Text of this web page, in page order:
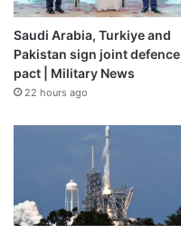
Saudi Arabia, Turkiye and
Pakistan sign joint defence
pact | Military News
22 hours ago